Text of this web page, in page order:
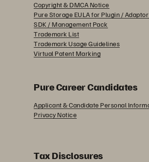
Copyright & DMCA Notice
Pure Storage EULA for Plugin /
SDK / Management Pack
Trademark List
Trademark Usage Guidelines
Virtual Patent Marking
Pure Career Candidates
Applicant & Candidate Personal
Privacy Notice
Tax Disclosures